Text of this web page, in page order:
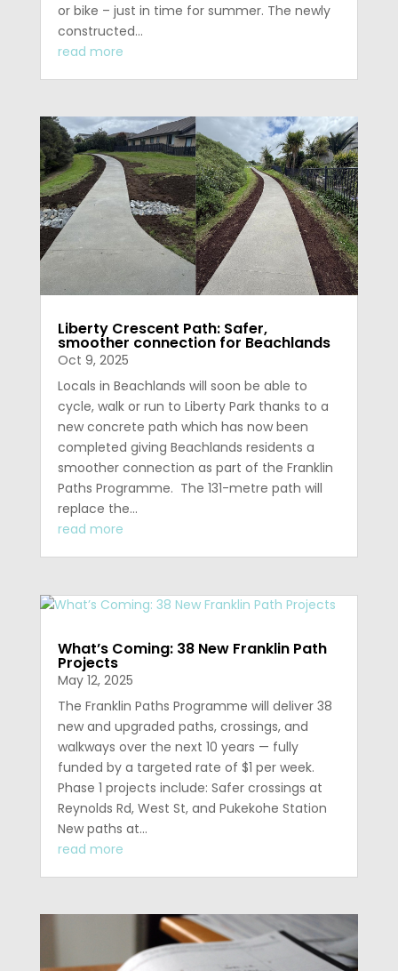
or bike – just in time for summer. The newly
constructed...
read more
Liberty Crescent Path: Safer,
smoother connection for Beachlands
Oct 9, 2025
Locals in Beachlands will soon be able to
cycle, walk or run to Liberty Park thanks to a
new concrete path which has now been
completed giving Beachlands residents a
smoother connection as part of the Franklin
Paths Programme. The 131-metre path will
replace the...
read more
What’s Coming: 38 New Franklin Path
Projects
May 12, 2025
The Franklin Paths Programme will deliver 38
new and upgraded paths, crossings, and
walkways over the next 10 years — fully
funded by a targeted rate of $1 per week.
Phase 1 projects include: Safer crossings at
Reynolds Rd, West St, and Pukekohe Station
New paths at...
read more